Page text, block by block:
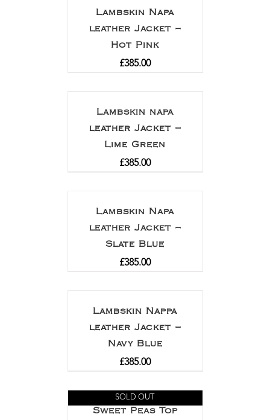
Lambskin Napa
leather Jacket –
Hot Pink
£385.00
Lambskin napa
leather Jacket –
Lime Green
£385.00
Lambskin Napa
leather Jacket –
Slate Blue
£385.00
Lambskin Nappa
leather Jacket –
Navy Blue
£385.00
SOLD OUT
Sweet Peas Top